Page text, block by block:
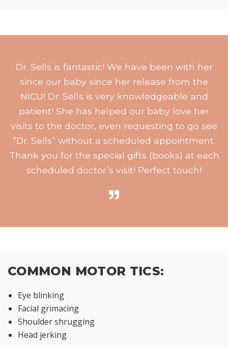
Dr. Sells is fantastic! We have been with her
since our baby since her release from the
NICU! Dr. Sells is very knowledgeable and
patient! She has helped our baby love her
visits to the doctor, even requesting to go see
“Dr. Sells” without a scheduled appointment.
Thank you for the special gifts (books) at each
scheduled doctor’s visit! Perfect touch!
COMMON MOTOR TICS:
Eye blinking
Facial grimacing
Shoulder shrugging
Head jerking